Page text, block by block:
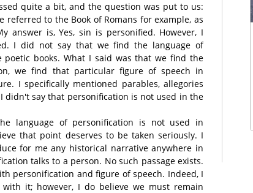
quite a bit, and the question was put to us:
referred to the Book of Romans for example, as
answer is, Yes, sin is personified. However, I
I did not say that we find the language of
poetic books. What I said was that we find the
we find that particular figure of speech in
I specifically mentioned parables, allegories
didn't say that personification is not used in the
language of personification is not used in
that point deserves to be taken seriously. I
for me any historical narrative anywhere in
talks to a person. No such passage exists.
personification and figure of speech. Indeed, I
it; however, I do believe we must remain